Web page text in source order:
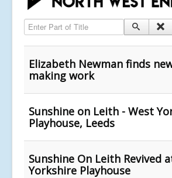
Enter Part of Title
Elizabeth Newman finds
making work
Sunshine on Leith - West
Playhouse, Leeds
Sunshine On Leith Revived
Yorkshire Playhouse